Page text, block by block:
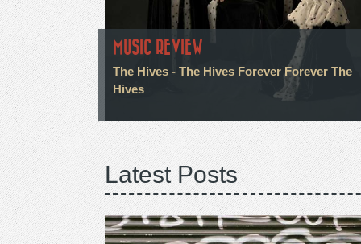
MUSIC REVIEW
The Hives - The Hives Forever Forever The
Hives
Latest Posts